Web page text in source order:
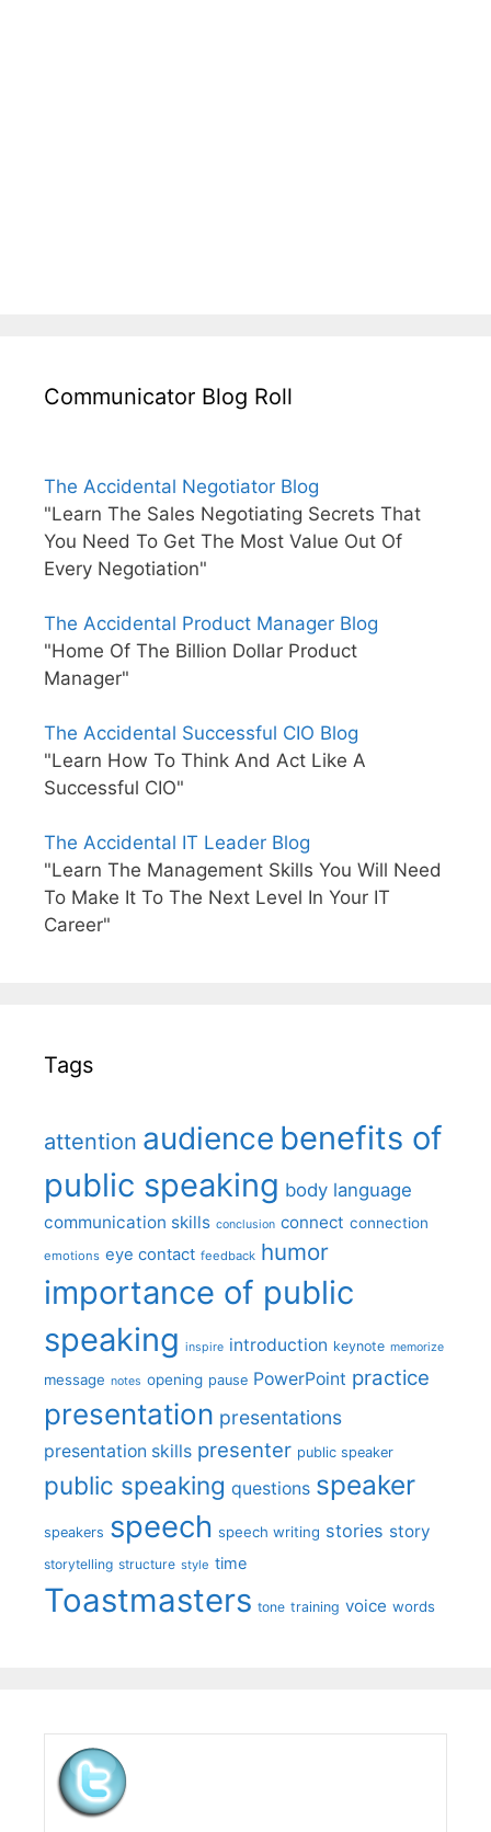
Communicator Blog Roll
The Accidental Negotiator Blog
"Learn The Sales Negotiating Secrets That
You Need To Get The Most Value Out Of
Every Negotiation"
The Accidental Product Manager Blog
"Home Of The Billion Dollar Product
Manager"
The Accidental Successful CIO Blog
"Learn How To Think And Act Like A
Successful CIO"
The Accidental IT Leader Blog
"Learn The Management Skills You Will Need
To Make It To The Next Level In Your IT
Career"
Tags
attention audience benefits of
public speaking body language
communication skills conclusion connect connection
emotions eye contact feedback humor
importance of public
speaking inspire introduction keynote memorize
message notes opening pause PowerPoint practice
presentation presentations
presentation skills presenter public speaker
public speaking questions speaker
speakers speech speech writing stories story
storytelling structure style time
Toastmasters tone training voice words